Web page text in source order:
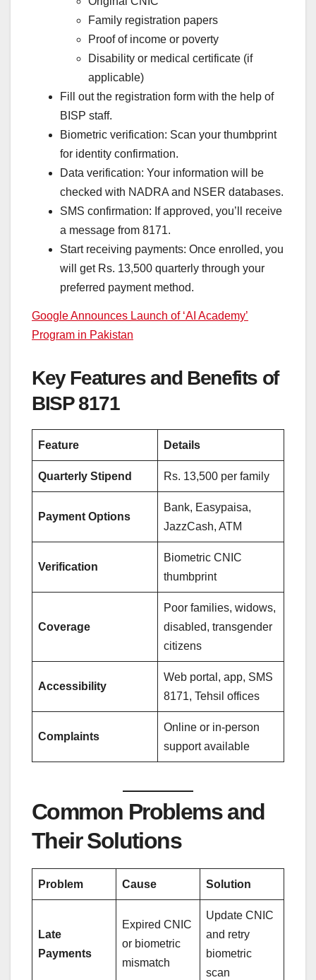
Family registration papers
Proof of income or poverty
Disability or medical certificate (if
applicable)
Fill out the registration form with the help of
BISP staff.
Biometric verification: Scan your thumbprint
for identity confirmation.
Data verification: Your information will be
checked with NADRA and NSER databases.
SMS confirmation: If approved, you’ll receive
a message from 8171.
Start receiving payments: Once enrolled, you
will get Rs. 13,500 quarterly through your
preferred payment method.
Google Announces Launch of ‘AI Academy’
Program in Pakistan
Key Features and Benefits of
BISP 8171
Feature Details
Quarterly Stipend Rs. 13,500 per family
Payment Options
Bank, Easypaisa,
JazzCash, ATM
Verification
Biometric CNIC
thumbprint
Coverage
Poor families, widows,
disabled, transgender
citizens
Accessibility
Web portal, app, SMS
8171, Tehsil offices
Complaints
Online or in-person
support available
Common Problems and
Their Solutions
Problem Cause Solution
Late
Payments
Expired CNIC
or biometric
mismatch
Update CNIC
and retry
biometric
scan